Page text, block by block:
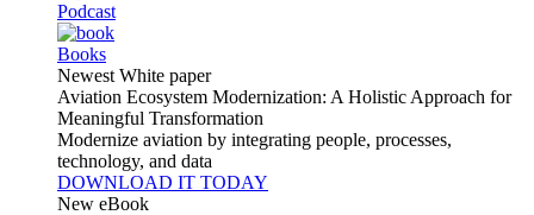
Podcast
Books
Newest White paper
Aviation Ecosystem Modernization: A Holistic Approach for
Meaningful Transformation
Modernize aviation by integrating people, processes,
technology, and data
DOWNLOAD IT TODAY
New eBook